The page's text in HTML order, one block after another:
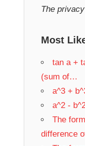
The
Most
tan a +
(sum of…
a^3 +
a^2 -
The
difference